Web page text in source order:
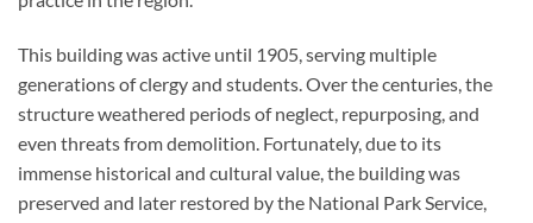
This building was active until 1905, serving multiple
generations of clergy and students. Over the centuries, the
structure weathered periods of neglect, repurposing, and
even threats from demolition. Fortunately, due to its
immense historical and cultural value, the building was
preserved and later restored by the National Park Service,